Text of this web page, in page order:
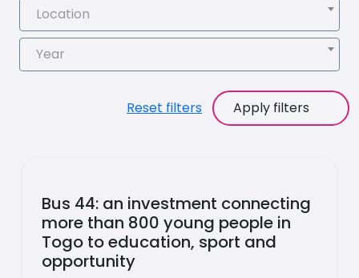
Location
Year
Reset filters Apply filters
Bus 44: an investment connecting
more than 800 young people in
Togo to education, sport and
opportunity